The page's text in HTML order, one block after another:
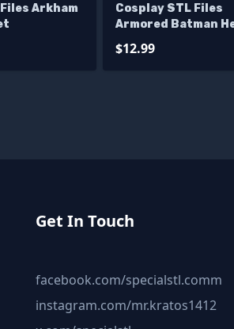
Arkham
Cosplay STL Files
Armored Batman
$12.99
Get In Touch
facebook.com/specialstl.comm
instagram.com/mr.kratos1412